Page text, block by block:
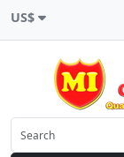
US$